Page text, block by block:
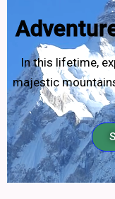
In this lifetime,
majestic